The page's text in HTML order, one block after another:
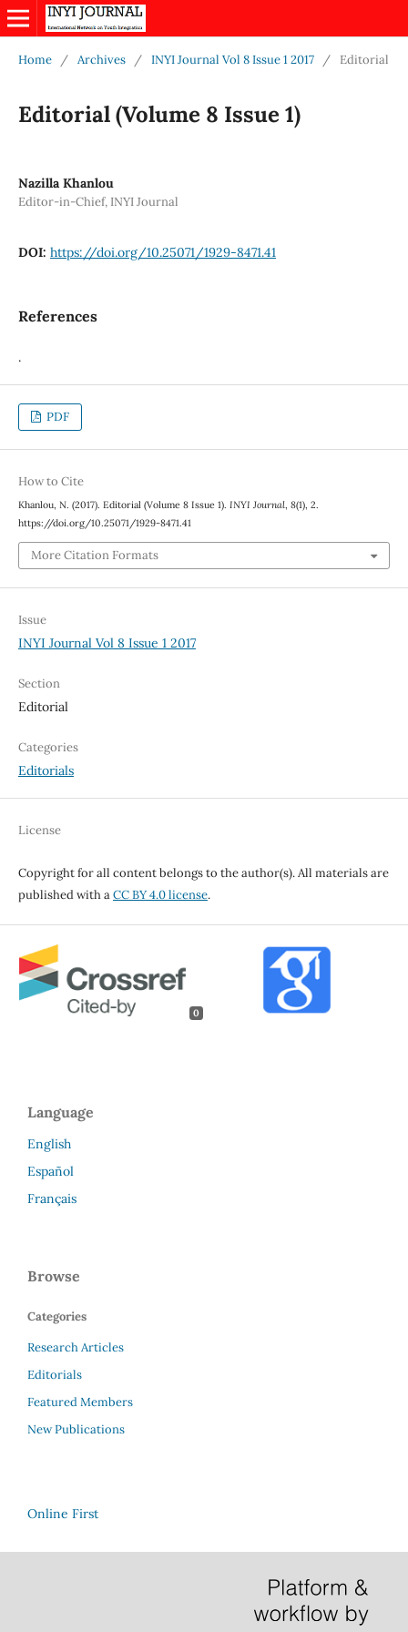
Home / Archives / INYI Journal Vol 8 Issue 1 2017 / Editorial
Editorial (Volume 8 Issue 1)
Nazilla Khanlou
Editor-in-Chief, INYI Journal
DOI: https://doi.org/10.25071/1929-8471.41
References
.
PDF
How to Cite
Khanlou, N. (2017). Editorial (Volume 8 Issue 1). INYI Journal, 8(1), 2.
https://doi.org/10.25071/1929-8471.41
More Citation Formats
Issue
INYI Journal Vol 8 Issue 1 2017
Section
Editorial
Categories
Editorials
License
Copyright for all content belongs to the author(s). All materials are
published with aCC BY 4.0 license.
0
Language
English
Español
Français
Browse
Categories
Research Articles
Editorials
Featured Members
New Publications
Online First